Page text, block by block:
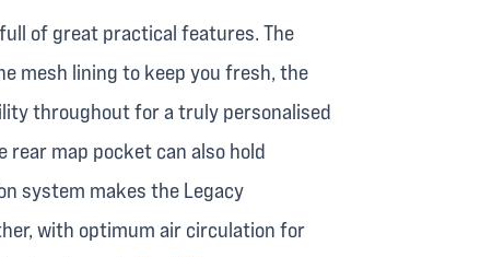
of great practical features. The
mesh lining to keep you fresh, the
throughout for a truly personalised
rear map pocket can also hold
system makes the Legacy
with optimum air circulation for